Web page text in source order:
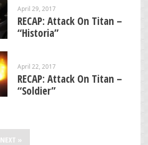
April 29, 2017
RECAP: Attack On Titan –
“Historia”
April 22, 2017
RECAP: Attack On Titan –
“Soldier”
NEXT »